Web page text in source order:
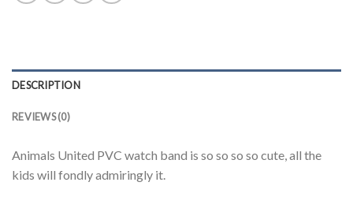
DESCRIPTION
REVIEWS (0)
Animals United PVC watch band is so so so so cute, all the
kids will fondly admiringly it.